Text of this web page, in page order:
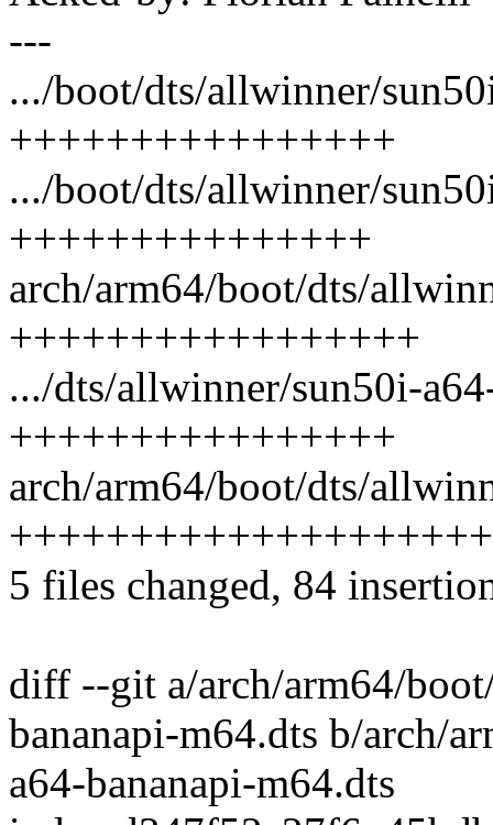
---
.../boot/dts/allwinner/
++++++++++++++++
.../boot/dts/allwinner/
+++++++++++++++
arch/arm64/boot/dts/
+++++++++++++++++
.../dts/allwinner/sun50i-
++++++++++++++++
arch/arm64/boot/dts/
++++++++++++++++++++
5 files changed, 84
diff --git a/arch/arm64/
bananapi-m64.dts b/arch/
a64-bananapi-m64.dts